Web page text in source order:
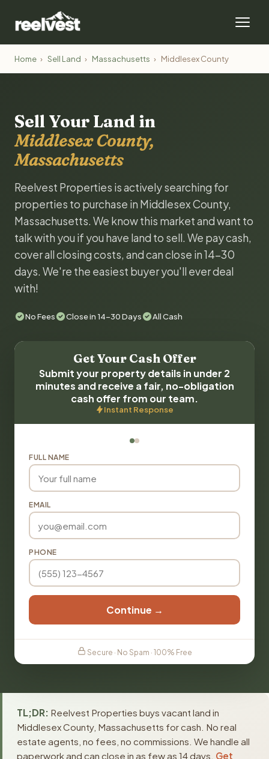
Home › Sell Land › Massachusetts › Middlesex County
Sell Your Land in
Middlesex County,
Massachusetts
Reelvest Properties is actively searching for
properties to purchase in Middlesex County,
Massachusetts. We know this market and want to
talk with you if you have land to sell. We pay cash,
cover all closing costs, and can close in 14-30
days. We're the easiest buyer you'll ever deal
with!
No Fees Close in 14-30 Days All Cash
Get Your Cash Offer
Submit your property details in under 2
minutes and receive a fair, no-obligation
cash offer from our team.
Instant Response
FULL NAME
EMAIL
PHONE
Continue →
Secure · No Spam · 100% Free
TL;DR: Reelvest Properties buys vacant land in
Middlesex County, Massachusetts for cash. No real
estate agents, no fees, no commissions. We handle all
paperwork and can close in as few as 14 days. Get